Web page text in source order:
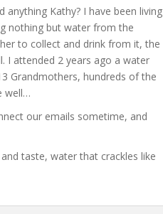
Kathy? I have been living
nothing but water from the
to collect and drink from it, the
I attended 2 years ago a water
Grandmothers, hundreds of the
well…
our emails sometime, and
taste, water that crackles like